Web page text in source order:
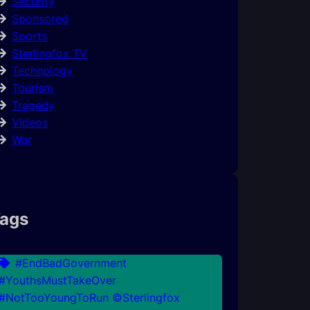
Sponsored
Sports
Sterlingfox TV
Technology
Tourism
Tragedy
Videos
War
#EndBadGovernment
©Sterlingfox